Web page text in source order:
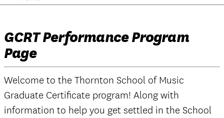
ADMISSION
STUDENT LIFE
GIVE
APPLY
GCRT Performance Program
Page
Welcome to the Thornton School of Music
Graduate Certificate program! Along with
information to help you get settled in the School